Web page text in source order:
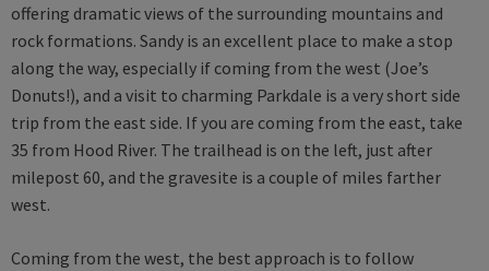
offering dramatic views of the surrounding mountains and
rock formations. Sandy is an excellent place to make a stop
along the way, especially if coming from the west (Joe’s
Donuts!), and a visit to charming Parkdale is a very short side
trip from the east side. If you are coming from the east, take
35 from Hood River. The trailhead is on the left, just after
milepost 60, and the gravesite is a couple of miles farther
west.
Coming from the west, the best approach is to follow